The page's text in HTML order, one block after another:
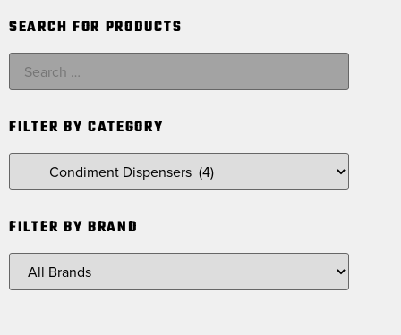
SEARCH FOR PRODUCTS
FILTER BY CATEGORY
FILTER BY BRAND